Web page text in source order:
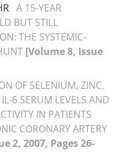
A 15-YEAR
BUT STILL
THE SYSTEMIC-
[Volume 8, Issue
OF SELENIUM, ZINC,
6 SERUM LEVELS AND
IN PATIENTS
CORONARY ARTERY
2, 2007, Pages 26-